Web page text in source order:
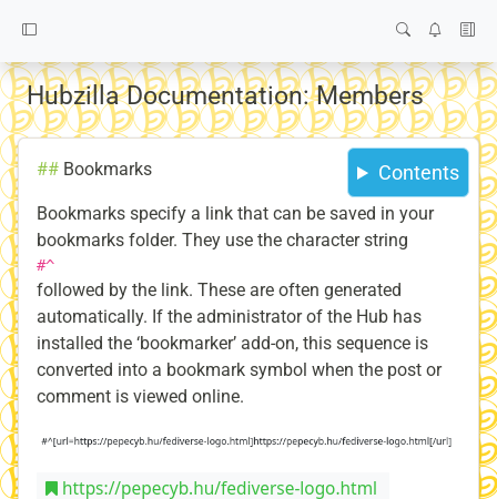
Hubzilla Documentation: Members
Contents
## Bookmarks
Bookmarks specify a link that can be saved in your
bookmarks folder. They use the character string
#^
followed by the link. These are often generated
automatically. If the administrator of the Hub has
installed the ‘bookmarker’ add-on, this sequence is
converted into a bookmark symbol when the post or
comment is viewed online.